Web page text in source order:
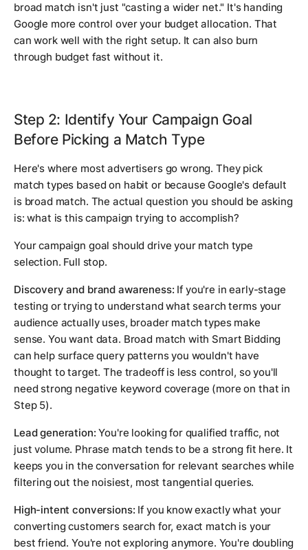
broad match isn't just "casting a wider net." It's handing
Google more control over your budget allocation. That
can work well with the right setup. It can also burn
through budget fast without it.
Step 2: Identify Your Campaign Goal
Before Picking a Match Type
Here's where most advertisers go wrong. They pick
match types based on habit or because Google's default
is broad match. The actual question you should be asking
is: what is this campaign trying to accomplish?
Your campaign goal should drive your match type
selection. Full stop.
Discovery and brand awareness: If you're in early-stage
testing or trying to understand what search terms your
audience actually uses, broader match types make
sense. You want data. Broad match with Smart Bidding
can help surface query patterns you wouldn't have
thought to target. The tradeoff is less control, so you'll
need strong negative keyword coverage (more on that in
Step 5).
Lead generation: You're looking for qualified traffic, not
just volume. Phrase match tends to be a strong fit here. It
keeps you in the conversation for relevant searches while
filtering out the noisiest, most tangential queries.
High-intent conversions: If you know exactly what your
converting customers search for, exact match is your
best friend. You're not exploring anymore. You're doubling